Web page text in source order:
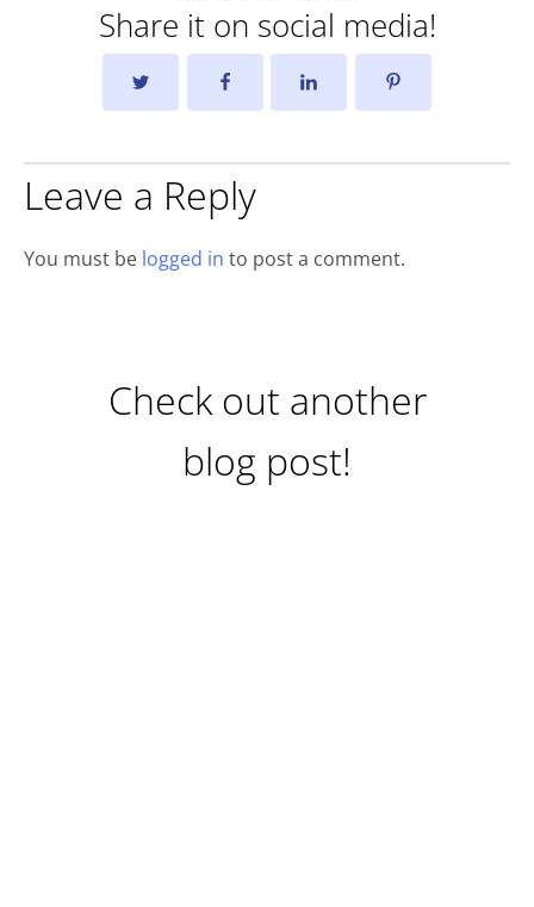
Share it on social media!
Leave a Reply
You must be logged in to post a comment.
Check out another
blog post!